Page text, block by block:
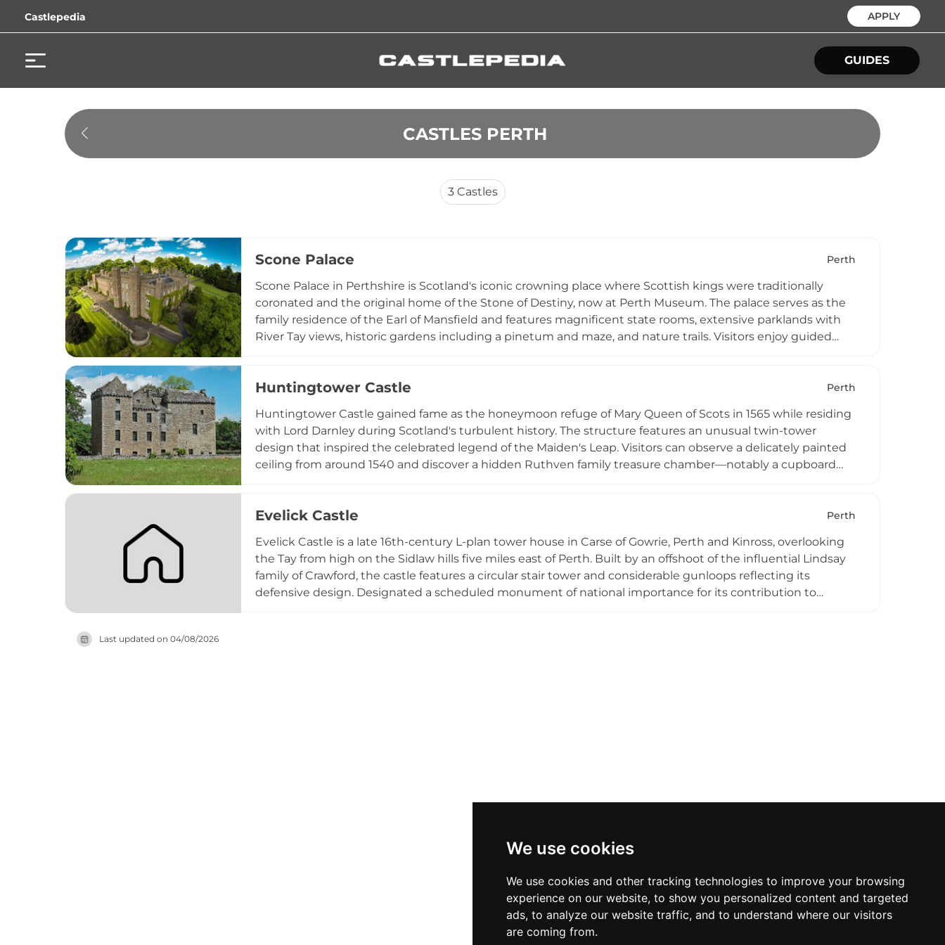
We use cookies
We use cookies and other tracking technologies to improve your browsing
experience on our website, to show you personalized content and targeted
ads, to analyze our website traffic, and to understand where our visitors
are coming from.
Castlepedia APPLY
GUIDES
CASTLES PERTH
3 Castles
Scone Palace Perth
Scone Palace in Perthshire is Scotland's iconic crowning place where Scottish kings were traditionally
coronated and the original home of the Stone of Destiny, now at Perth Museum. The palace serves as the
family residence of the Earl of Mansfield and features magnificent state rooms, extensive parklands with
River Tay views, historic gardens including a pinetum and maze, and nature trails. Visitors enjoy guided
Scotland's royal heritage.
Huntingtower Castle Perth
Huntingtower Castle gained fame as the honeymoon refuge of Mary Queen of Scots in 1565 while residing
with Lord Darnley during Scotland's turbulent history. The structure features an unusual twin-tower
design that inspired the celebrated legend of the Maiden's Leap. Visitors can observe a delicately painted
ceiling from around 1540 and discover a hidden Ruthven family treasure chamber—notably a cupboard
romantic associations and distinctive architecture make it popular as a wedding venue, preserving its
Evelick Castle Perth
Evelick Castle is a late 16th-century L-plan tower house in Carse of Gowrie, Perth and Kinross, overlooking
the Tay from high on the Sidlaw hills five miles east of Perth. Built by an offshoot of the influential Lindsay
family of Crawford, the castle features a circular stair tower and considerable gunloops reflecting its
defensive design. Designated a scheduled monument of national importance for its contribution to
Last updated on 04/08/2026